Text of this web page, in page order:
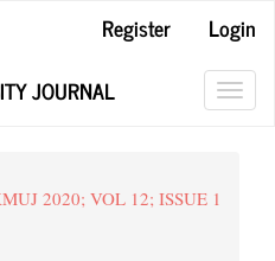
Register
Login
JOURNAL
2020; VOL 12; ISSUE 1